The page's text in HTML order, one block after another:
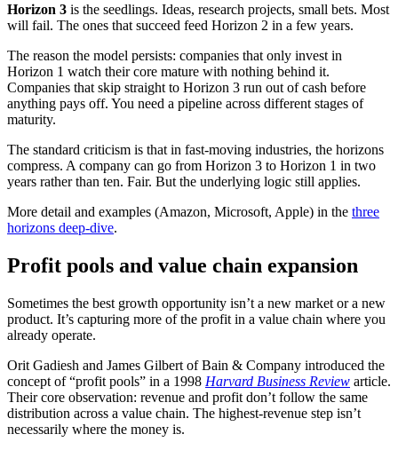
Horizon 3 is the seedlings. Ideas, research projects, small bets. Most
will fail. The ones that succeed feed Horizon 2 in a few years.
The reason the model persists: companies that only invest in
Horizon 1 watch their core mature with nothing behind it.
Companies that skip straight to Horizon 3 run out of cash before
anything pays off. You need a pipeline across different stages of
maturity.
The standard criticism is that in fast-moving industries, the horizons
compress. A company can go from Horizon 3 to Horizon 1 in two
years rather than ten. Fair. But the underlying logic still applies.
More detail and examples (Amazon, Microsoft, Apple) in the three
horizons deep-dive.
Profit pools and value chain expansion
Sometimes the best growth opportunity isn’t a new market or a new
product. It’s capturing more of the profit in a value chain where you
already operate.
Orit Gadiesh and James Gilbert of Bain & Company introduced the
concept of “profit pools” in a 1998 Harvard Business Review article.
Their core observation: revenue and profit don’t follow the same
distribution across a value chain. The highest-revenue step isn’t
necessarily where the money is.